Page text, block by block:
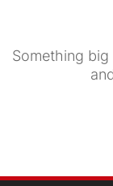
Something